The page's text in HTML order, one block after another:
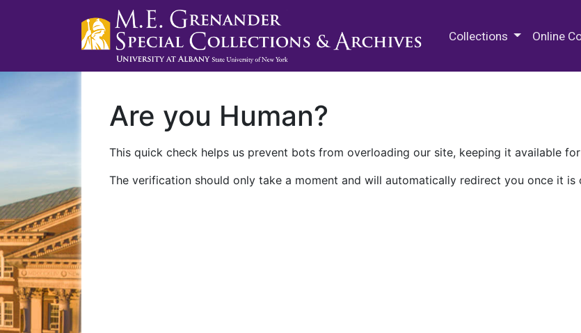
Collections Online
Are you Human?
This quick check helps us prevent bots from overloading our site, keeping it available
The verification should only take a moment and will automatically redirect you once it is